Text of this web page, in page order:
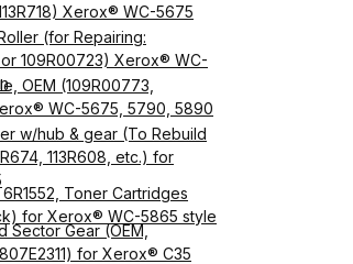
Xerox® WC-5675
(for Repairing:
109R00723) Xerox® WC-
OEM (109R00773,
WC-5675, 5790, 5890
w/hub & gear (To Rebuild
113R608, etc.) for
Toner Cartridges
for Xerox® WC-5865 style
Sector Gear (OEM,
for Xerox® C35